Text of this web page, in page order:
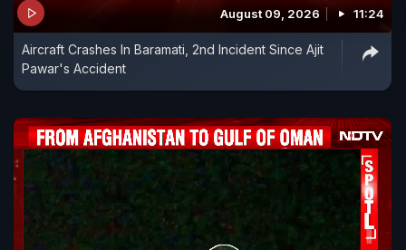
August 09, 2026 11:24
Aircraft Crashes In Baramati, 2nd Incident Since Ajit
Pawar's Accident